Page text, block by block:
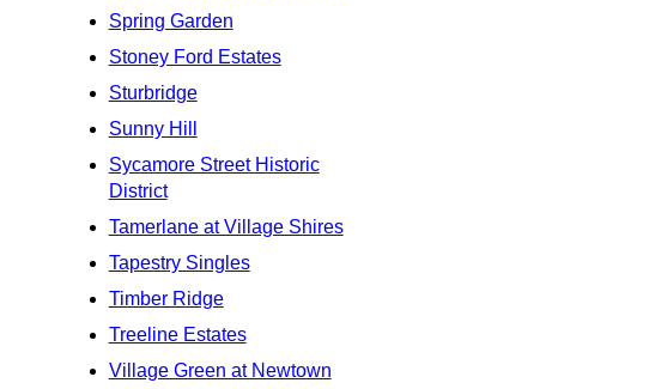
Spring Garden
Stoney Ford Estates
Sturbridge
Sunny Hill
Sycamore Street Historic
District
Tamerlane at Village Shires
Tapestry Singles
Timber Ridge
Treeline Estates
Village Green at Newtown